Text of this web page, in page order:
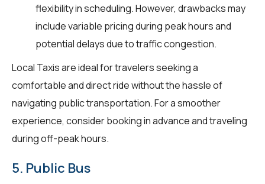
flexibility in scheduling. However, drawbacks may
include variable pricing during peak hours and
potential delays due to traffic congestion.
Local Taxis are ideal for travelers seeking a
comfortable and direct ride without the hassle of
navigating public transportation. For a smoother
experience, consider booking in advance and traveling
during off-peak hours.
5. Public Bus